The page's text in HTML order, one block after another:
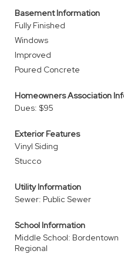
Basement Information
Fully Finished
Windows
Improved
Poured Concrete
Homeowners Association
Dues: $95
Exterior Features
Vinyl Siding
Stucco
Utility Information
Sewer: Public Sewer
School Information
Middle School: Bordentown
Regional